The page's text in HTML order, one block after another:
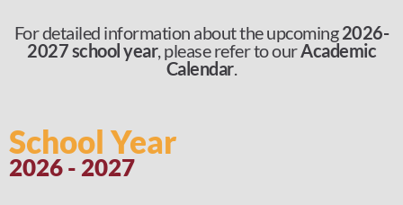
For detailed information about the upcoming2026-
2027 school year, please refer to ourAcademic
Calendar.
School Year
2026 - 2027